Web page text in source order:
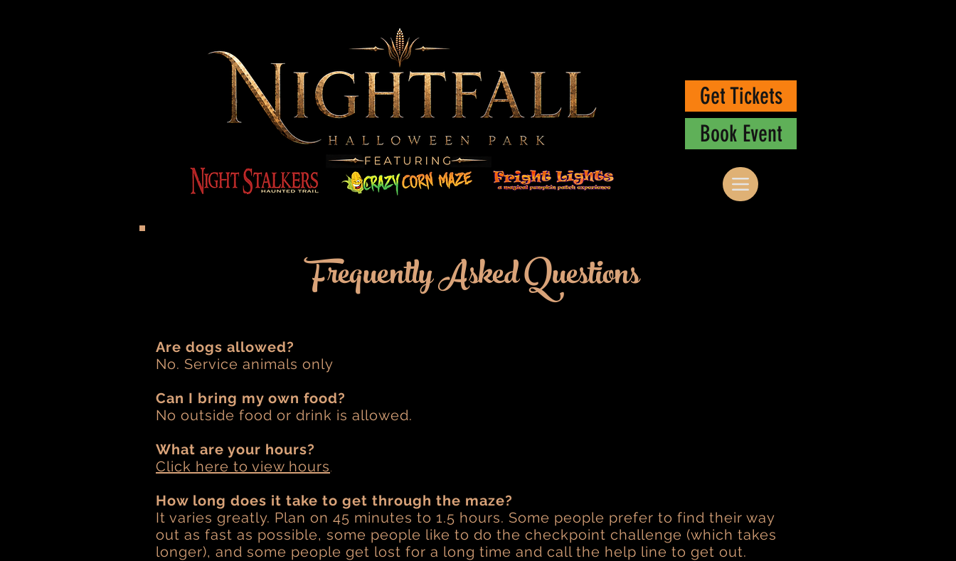
Get Tickets
Book Event
Frequently Asked Questions
Are dogs allowed?
No. Service animals only
Can I bring my own food?
No outside food or drink is allowed.
What are your hours?
Click here to view hours.
How long does it take to get through the maze?
It varies greatly. Plan on 45 minutes to 1.5 hours. Some people prefer to find their way
out as fast as possible, some people like to do the checkpoint challenge (which takes
longer), and some people get lost for a long time and call the help line to get out.